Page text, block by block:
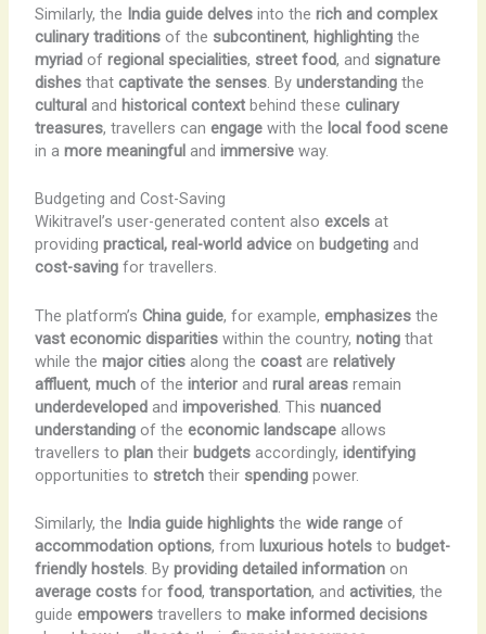
Similarly, the India guide delvesinto the rich and complex
culinary traditionsof the subcontinent, highlightingthe
myriadof regional specialities, street food, and signature
dishesthat captivate the senses. By understandingthe
culturaland historical contextbehind these culinary
treasures, travellers can engagewith the local food scene
in a more meaningfuland immersiveway.
Budgeting and Cost-Saving
Wikitravel’s user-generated content also excelsat
providing practical, real-world adviceon budgetingand
cost-savingfor travellers.
The platform’s China guide, for example, emphasizesthe
vast economic disparitieswithin the country, notingthat
while the major citiesalong the coastare relatively
affluent, muchof the interiorand rural areasremain
underdevelopedand impoverished. This nuanced
understandingof the economic landscapeallows
travellers to plantheir budgetsaccordingly, identifying
opportunities to stretchtheir spendingpower.
Similarly, the India guide highlightsthe wide rangeof
accommodation options, from luxurious hotelsto budget-
friendly hostels. By providing detailed informationon
average costsfor food, transportation, and activities, the
guide empowerstravellers to make informed decisions